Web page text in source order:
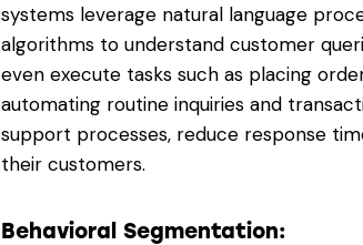
systems leverage natural language
algorithms to understand customer
even execute tasks such as placing
automating routine inquiries and
support processes, reduce response
their customers.
Behavioral Segmentation: